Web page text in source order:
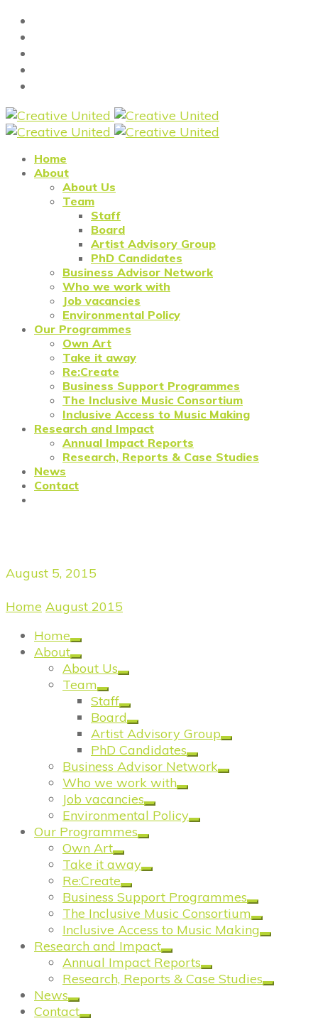
Home
About
About Us
Team
Staff
Board
Artist Advisory Group
PhD Candidates
Business Advisor Network
Who we work with
Job vacancies
Environmental Policy
Our Programmes
Own Art
Take it away
Re:Create
Business Support Programmes
The Inclusive Music Consortium
Inclusive Access to Music Making
Research and Impact
Annual Impact Reports
Research, Reports & Case Studies
News
Contact
August 5, 2015
Home August 2015
Home
About
About Us
Team
Staff
Board
Artist Advisory Group
PhD Candidates
Business Advisor Network
Who we work with
Job vacancies
Environmental Policy
Our Programmes
Own Art
Take it away
Re:Create
Business Support Programmes
The Inclusive Music Consortium
Inclusive Access to Music Making
Research and Impact
Annual Impact Reports
Research, Reports & Case Studies
News
Contact